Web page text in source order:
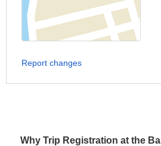
Why Trip Registration at the
Report changes